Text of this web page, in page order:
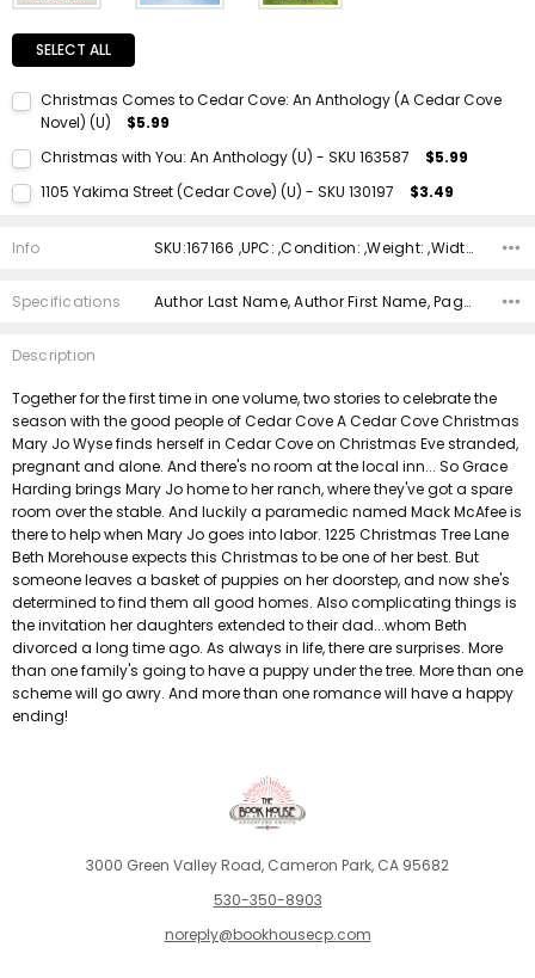
SELECT ALL
Christmas Comes to Cedar Cove: An Anthology (A Cedar Cove
Novel) (U)
$5.99
Christmas with You: An Anthology (U) - SKU 163587 $5.99
DECREASE QUANTITY:INCREASE QUANTITY:
1105 Yakima Street (Cedar Cove) (U) - SKU 130197 $3.49
Quantity:
Info SKU:167166 ,UPC: ,Condition: ,Weight: ,Width: ,Height: ,Depth: ,Shipping:
Specifications Author Last Name, Author First Name, Pages, Binding, Edition, ISBN 10, ISBN 13, Condition, Publisher, Date Published,
Description
Together for the first time in one volume, two stories to celebrate the
season with the good people of Cedar Cove A Cedar Cove Christmas
Mary Jo Wyse finds herself in Cedar Cove on Christmas Eve stranded,
pregnant and alone. And there's no room at the local inn... So Grace
Harding brings Mary Jo home to her ranch, where they've got a spare
room over the stable. And luckily a paramedic named Mack McAfee is
there to help when Mary Jo goes into labor. 1225 Christmas Tree Lane
Beth Morehouse expects this Christmas to be one of her best. But
someone leaves a basket of puppies on her doorstep, and now she's
determined to find them all good homes. Also complicating things is
the invitation her daughters extended to their dad...whom Beth
divorced a long time ago. As always in life, there are surprises. More
than one family's going to have a puppy under the tree. More than one
scheme will go awry. And more than one romance will have a happy
ending!
3000 Green Valley Road, Cameron Park, CA 95682
530-350-8903
noreply@bookhousecp.com